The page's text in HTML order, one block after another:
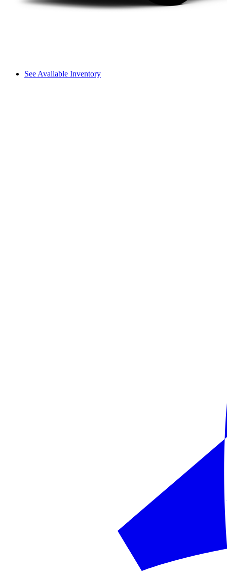
See Available Inventory